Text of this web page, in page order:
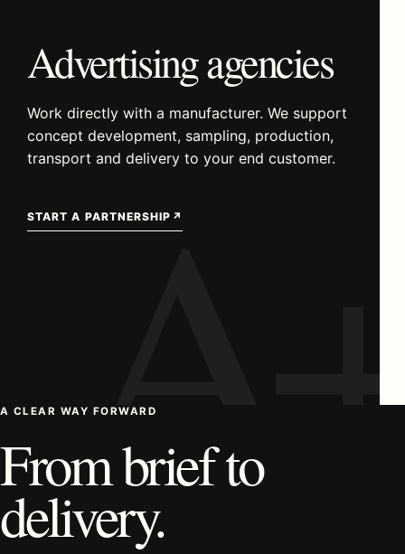
Advertising agencies
Work directly with a manufacturer. We support
concept development, sampling, production,
transport and delivery to your end customer.
START A PARTNERSHIP ↗
A+
A CLEAR WAY FORWARD
From brief to
delivery.